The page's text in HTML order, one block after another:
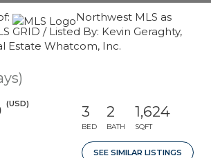
Northwest MLS as
GRID / Listed By: Kevin Geraghty,
Estate Whatcom, Inc.
(USD) 3
BED
2
BATH
1,624
SQFT
SEE SIMILAR LISTINGS